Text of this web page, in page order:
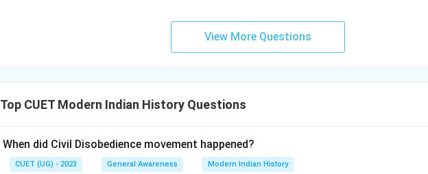
View More Questions
Top CUET Modern Indian History Questions
When did Civil Disobedience movement happened?
CUET (UG) - 2023 General Awareness Modern Indian History